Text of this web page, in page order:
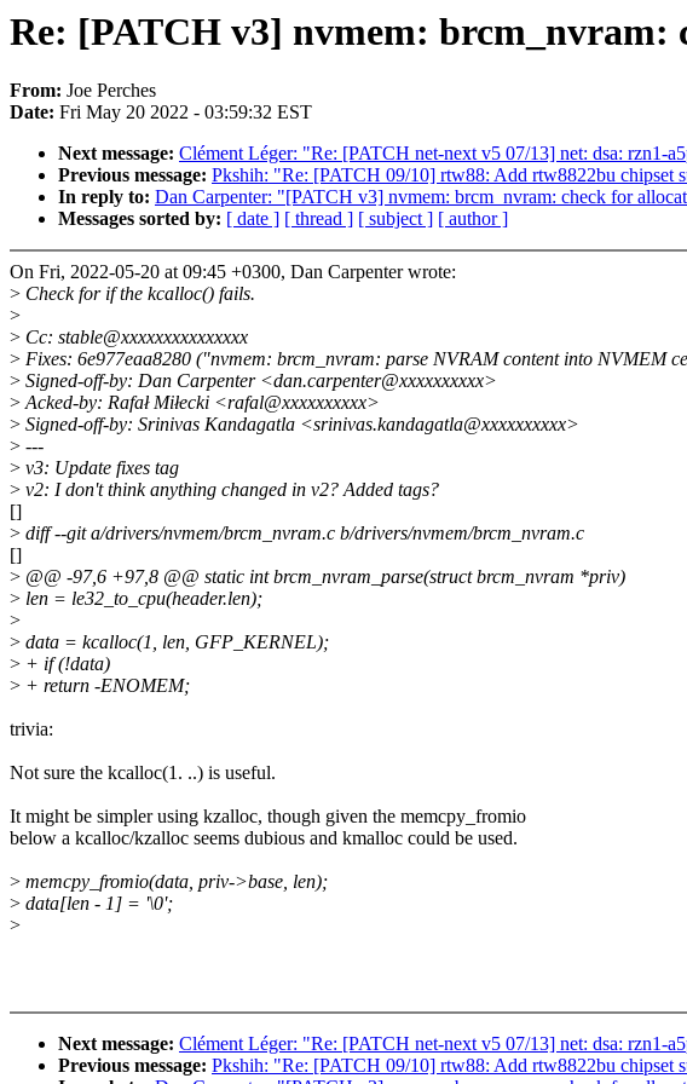
Re: [PATCH v3] nvmem: brcm_nvram:
From: Joe Perches
Date: Fri May 20 2022 - 03:59:32 EST
Next message: Clément Léger: "Re: [PATCH net-next v5 07/13] net: dsa: rzn1-
Previous message: Pkshih: "Re: [PATCH 09/10] rtw88: Add rtw8822bu chipset
In reply to: Dan Carpenter: "[PATCH v3] nvmem: brcm_nvram: check for
Messages sorted by: [ date ] [ thread ] [ subject ] [ author ]
On Fri, 2022-05-20 at 09:45 +0300, Dan Carpenter wrote:
> Check for if the kcalloc() fails.
>
> Cc: stable@xxxxxxxxxxxxxxx
> Fixes: 6e977eaa8280 ("nvmem: brcm_nvram: parse NVRAM content into NVMEM
> Signed-off-by: Dan Carpenter <dan.carpenter@xxxxxxxxxx>
>Acked-by: Rafał Miłecki <rafal@xxxxxxxxxx>
> Signed-off-by: Srinivas Kandagatla <srinivas.kandagatla@xxxxxxxxxx>
> ---
> v3: Update fixes tag
> v2: I don't think anything changed in v2? Added tags?
[]
> diff --git a/drivers/nvmem/brcm_nvram.c b/drivers/nvmem/brcm_nvram.c
[]
> @@ -97,6 +97,8 @@ static int brcm_nvram_parse(struct brcm_nvram *priv)
> len = le32_to_cpu(header.len);
>
> data = kcalloc(1, len, GFP_KERNEL);
> + if (!data)
> + return -ENOMEM;
trivia:
Not sure the kcalloc(1. ..) is useful.
It might be simpler using kzalloc, though given the memcpy_fromio
below a kcalloc/kzalloc seems dubious and kmalloc could be used.
> memcpy_fromio(data, priv->base, len);
> data[len - 1] = '\0';
>
Next message: Clément Léger: "Re: [PATCH net-next v5 07/13] net: dsa: rzn1-
Previous message: Pkshih: "Re: [PATCH 09/10] rtw88: Add rtw8822bu chipset